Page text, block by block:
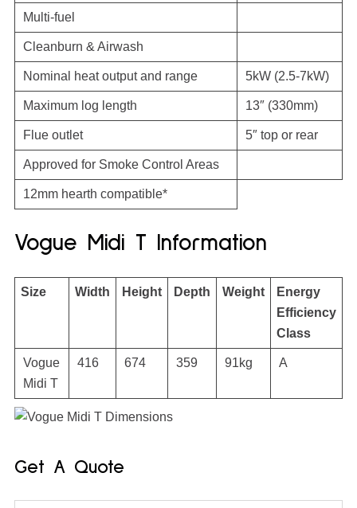
Multi-fuel
Cleanburn & Airwash
Nominal heat output and range 5kW (2.5-7kW)
Maximum log length 13″ (330mm)
Flue outlet 5″ top or rear
Approved for Smoke Control Areas
12mm hearth compatible*
Vogue Midi T Information
Size Width Height Depth Weight
Energy
Efficiency
Class
Vogue
Midi T
416 674 359 91kg A
Get A Quote